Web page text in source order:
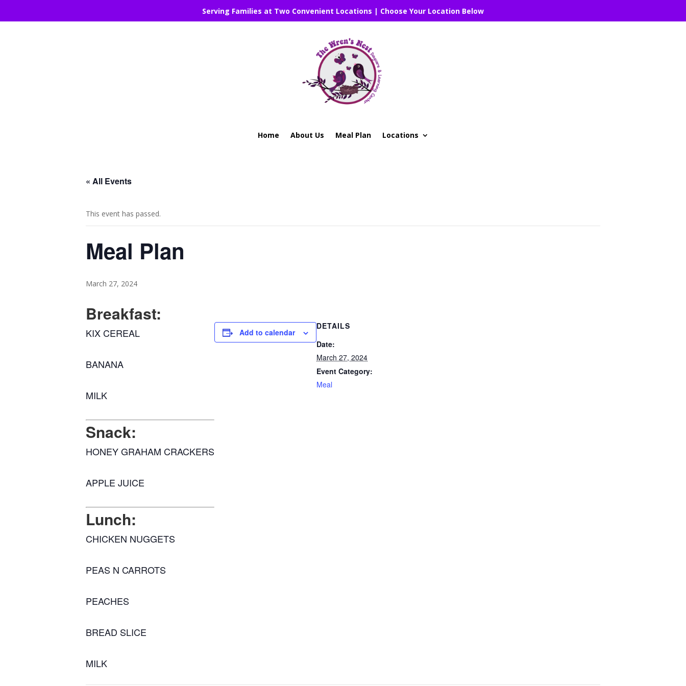
Serving Families at Two Convenient Locations | Choose Your Location Below
Home About Us Meal Plan Locations
« All Events
This event has passed.
Meal Plan
March 27, 2024
Breakfast:
KIX CEREAL
BANANA
MILK
Snack:
HONEY GRAHAM CRACKERS
APPLE JUICE
Lunch:
CHICKEN NUGGETS
PEAS N CARROTS
PEACHES
BREAD SLICE
MILK
Add to calendar
DETAILS
Date:
March 27, 2024
Event Category:
Meal